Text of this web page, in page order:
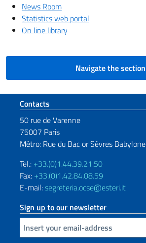
News Room
Statistics web portal
On line library
Navigate the section
Footer section
Contacts
50 rue de Varenne
75007 Paris
Métro: Rue du Bac or Sèvres Babylone
Tel.: +33.(0)1.44.39.21.50
Fax: +33.(0)1.42.84.08.59
E-mail:segreteria.ocse@esteri.it
Sign up to our newsletter
Insert your email